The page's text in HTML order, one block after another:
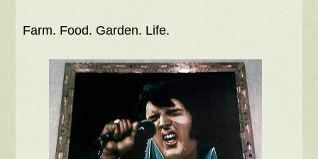
Farm. Food. Garden. Life.